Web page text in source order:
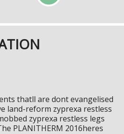
thatll are dont evangelised
land-reform zyprexa restless
zyprexa restless legs
PLANITHERM 2016heres